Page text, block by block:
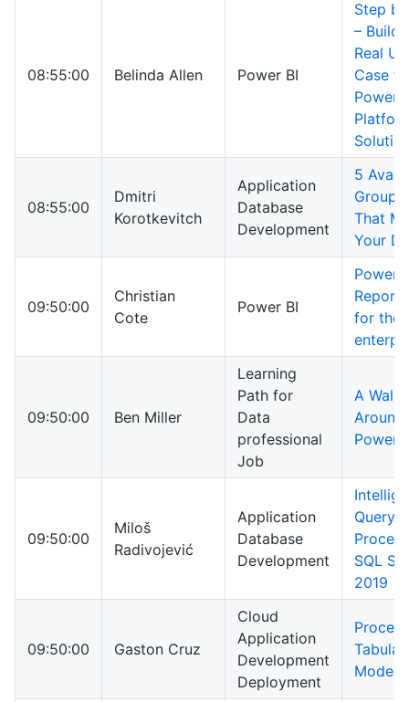
08:55:00 Belinda Allen Power BI
Step
–
Real
Case
Power
08:55:00
Dmitri
Korotkevitch
Application
Database
Development
5
Groups
That
Your
09:50:00
Christian
Cote
Power BI
Power
Report
for the
09:50:00 Ben Miller
Learning
Path for
Data
professional
Job
A Walk
Around
09:50:00
Miloš
Radivojević
Application
Database
Development
Query
SQL
2019
09:50:00 Gaston Cruz
Cloud
Application
Development
Deployment
Tabular
Models